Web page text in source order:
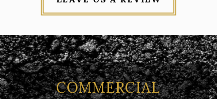
COMMERCIAL